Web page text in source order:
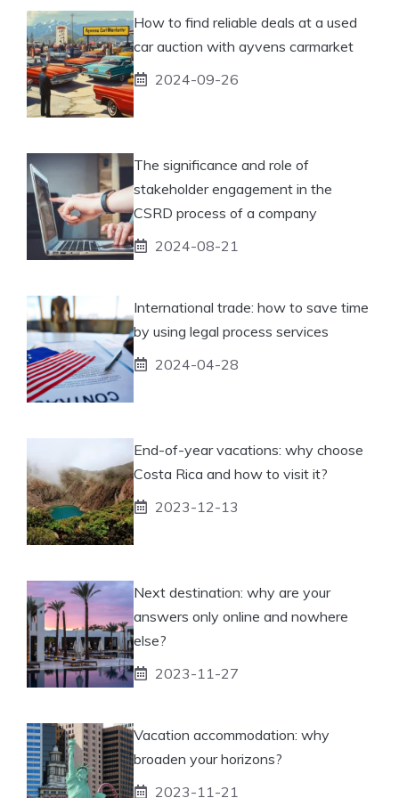
How to find reliable deals at a used
car auction with ayvens carmarket
2024-09-26
The significance and role of
stakeholder engagement in the
CSRD process of a company
2024-08-21
International trade: how to save time
by using legal process services
2024-04-28
End-of-year vacations: why choose
Costa Rica and how to visit it?
2023-12-13
Next destination: why are your
answers only online and nowhere
else?
2023-11-27
Vacation accommodation: why
broaden your horizons?
2023-11-21